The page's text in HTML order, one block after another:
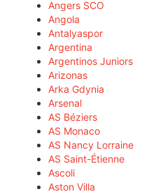
Angers SCO
Angola
Antalyaspor
Argentina
Argentinos Juniors
Arizonas
Arka Gdynia
Arsenal
AS Béziers
AS Monaco
AS Nancy Lorraine
AS Saint-Étienne
Ascoli
Aston Villa